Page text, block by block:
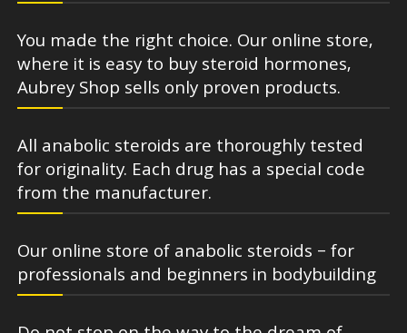
You made the right choice. Our online store,
where it is easy to buy steroid hormones,
Aubrey Shop sells only proven products.
All anabolic steroids are thoroughly tested
for originality. Each drug has a special code
from the manufacturer.
Our online store of anabolic steroids – for
professionals and beginners in bodybuilding